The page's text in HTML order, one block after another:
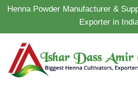
Henna Powder Manufacturer &
Exporter in